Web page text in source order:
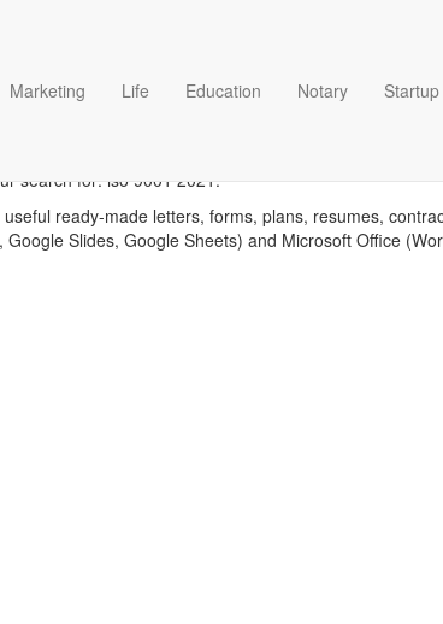
Marketing Life Education Notary Startup
search for: iso 9001 2021.
ready-made letters, forms, plans, resumes,
Slides, Google Sheets) and Microsoft Office